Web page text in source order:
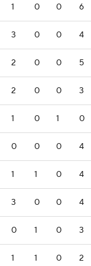
1 0 0 6
3 0 0 4
2 0 0 5
2 0 0 3
1 0 1 0
0 0 0 4
1 1 0 4
3 0 0 4
0 1 0 3
1 1 0 2